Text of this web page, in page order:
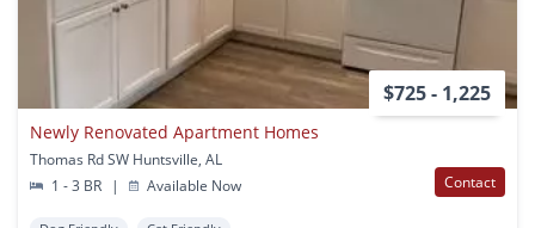
$725 - 1,225
Newly Renovated Apartment Homes
Thomas Rd SW Huntsville, AL
1 - 3 BR
| Available Now Contact